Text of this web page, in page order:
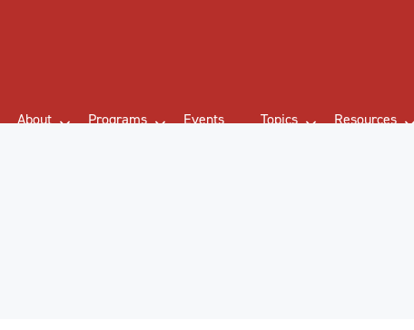
About Programs Events Topics Resources